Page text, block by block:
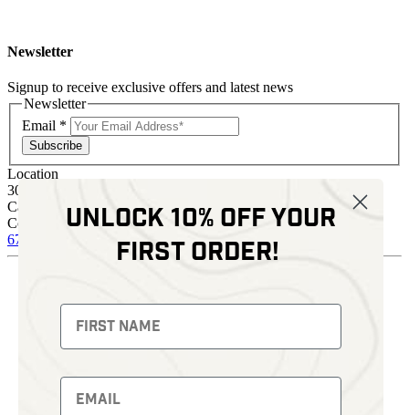
Newsletter
Signup to receive exclusive offers and latest news
Newsletter
Email *
Subscribe
Location
30 Kelli Clark Ct SE
Cartersville, GA 30121
Contact
678 574 4664
sales@kenziesoptics.com
Night Vision
Red Dots
Optics
Gun Parts
Unlock 10% off your
first order!